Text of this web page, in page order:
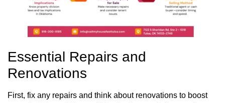
Essential Repairs and
Renovations
First, fix any repairs and think about renovations to boost